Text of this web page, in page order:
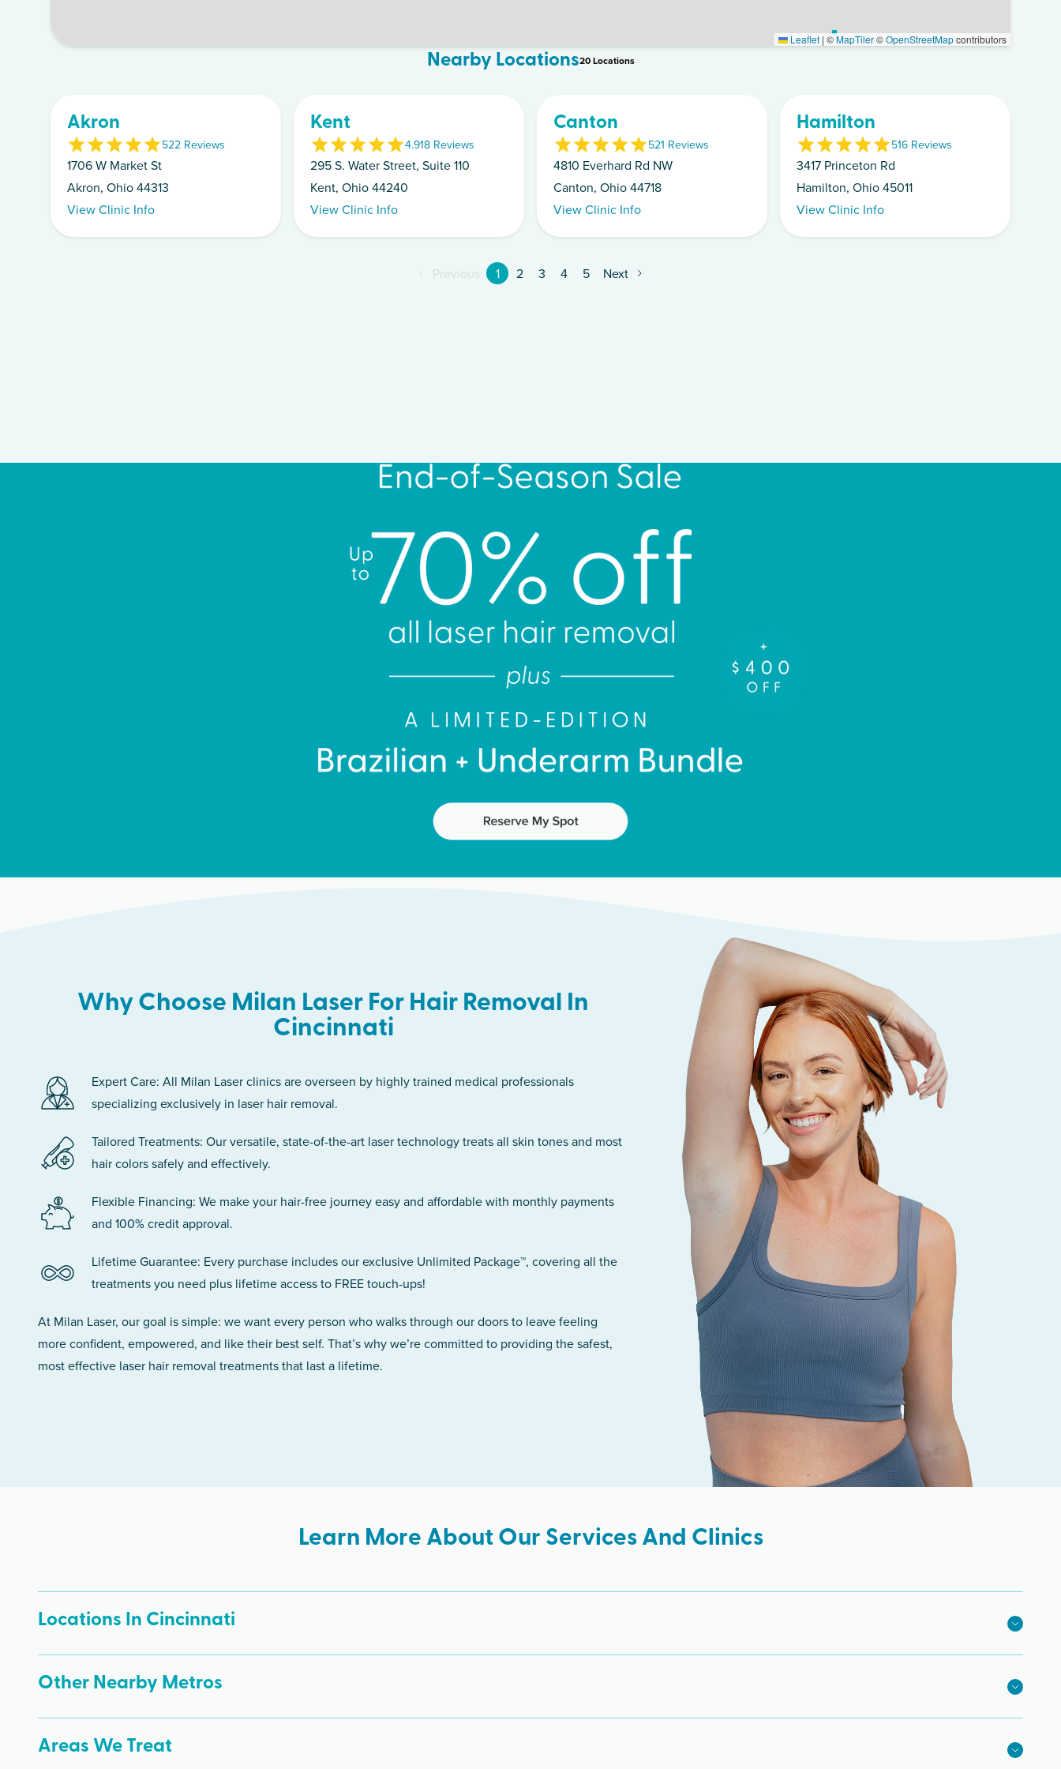
Leaflet | ©MapTiler©OpenStreetMapcontributors
Nearby Locations20Locations
Akron
522 Reviews
1706 W Market St
Akron, Ohio 44313
View Clinic Info
Kent
4.918 Reviews
295 S. Water Street, Suite 110
Kent, Ohio 44240
View Clinic Info
Canton
521 Reviews
4810 Everhard Rd NW
Canton, Ohio 44718
View Clinic Info
Hamilton
516 Reviews
3417 Princeton Rd
Hamilton, Ohio 45011
View Clinic Info
Previous 1 2 3 4 5 Next
Why Choose Milan Laser For Hair Removal In
Cincinnati
Expert Care: All Milan Laser clinics are overseen by highly trained medical professionals
specializing exclusively in laser hair removal.
Tailored Treatments: Our versatile, state-of-the-art laser technology treats all skin tones and most
hair colors safely and effectively.
Flexible Financing: We make your hair-free journey easy and affordable with monthly payments
and 100% credit approval.
Lifetime Guarantee: Every purchase includes our exclusive Unlimited Package™, covering all the
treatments you need plus lifetime access to FREE touch-ups!
At Milan Laser, our goal is simple: we want every person who walks through our doors to leave feeling
more confident, empowered, and like their best self. That’s why we’re committed to providing the safest,
most effective laser hair removal treatments that last a lifetime.
Learn More About Our Services And Clinics
Locations In Cincinnati
Other Nearby Metros
Areas We Treat